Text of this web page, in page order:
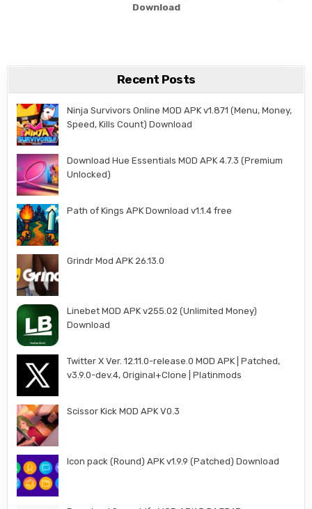
Download
Recent Posts
Ninja Survivors Online MOD APK v1.871 (Menu, Money,
Speed, Kills Count) Download
Download Hue Essentials MOD APK 4.7.3 (Premium
Unlocked)
Path of Kings APK Download v1.1.4 free
Grindr Mod APK 26.13.0
Linebet MOD APK v255.02 (Unlimited Money)
Download
Twitter X Ver. 12.11.0-release.0 MOD APK | Patched,
v3.9.0-dev.4, Original+Clone | Platinmods
Scissor Kick MOD APK V0.3
Icon pack (Round) APK v1.9.9 (Patched) Download